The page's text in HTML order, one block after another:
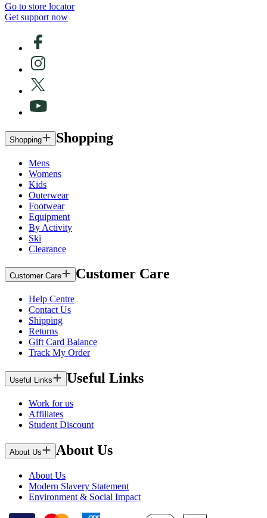
Go to store locator
Get support now
Shopping Shopping
Mens
Womens
Kids
Outerwear
Footwear
Equipment
By Activity
Ski
Clearance
Customer Care Customer Care
Help Centre
Contact Us
Shipping
Returns
Gift Card Balance
Track My Order
Useful Links Useful Links
Work for us
Affiliates
Student Discount
About Us About Us
About Us
Modern Slavery Statement
Environment & Social Impact